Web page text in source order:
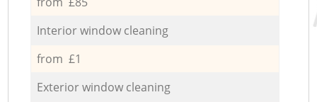
Interior window cleaning
from £1
Exterior window cleaning